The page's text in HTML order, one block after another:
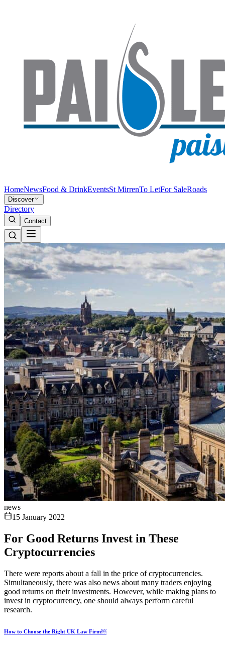
HomeNewsFood & DrinkEventsSt MirrenTo LetFor SaleRoads
Discover
Directory
Contact
news
15 January 2022
For Good Returns Invest in These
Cryptocurrencies
There were reports about a fall in the price of cryptocurrencies.
Simultaneously, there was also news about many traders enjoying
good returns on their investments. However, while making plans to
invest in cryptocurrency, one should always perform careful
research.
How to Choose the Right UK Law Firm￼